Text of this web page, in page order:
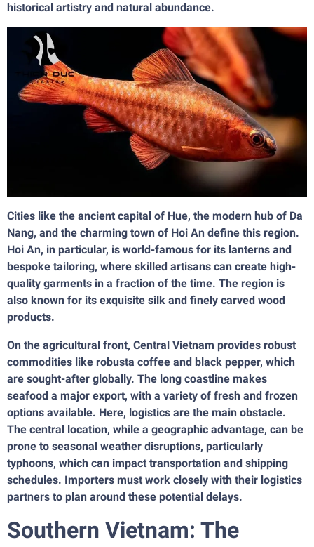
historical artistry and natural abundance.
Cities like the ancient capital of Hue, the modern hub of Da
Nang, and the charming town of Hoi An define this region.
Hoi An, in particular, is world-famous for its lanterns and
bespoke tailoring, where skilled artisans can create high-
quality garments in a fraction of the time. The region is
also known for its exquisite silk and finely carved wood
products.
On the agricultural front, Central Vietnam provides robust
commodities like robusta coffee and black pepper, which
are sought-after globally. The long coastline makes
seafood a major export, with a variety of fresh and frozen
options available. Here, logistics are the main obstacle.
The central location, while a geographic advantage, can be
prone to seasonal weather disruptions, particularly
typhoons, which can impact transportation and shipping
schedules. Importers must work closely with their logistics
partners to plan around these potential delays.
Southern Vietnam: The